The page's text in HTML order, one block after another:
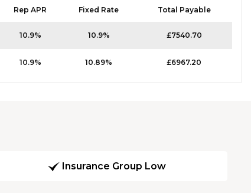
Rep APR Fixed Rate Total Payable
10.9% 10.9% £7540.70
10.9% 10.89% £6967.20
Insurance Group Low